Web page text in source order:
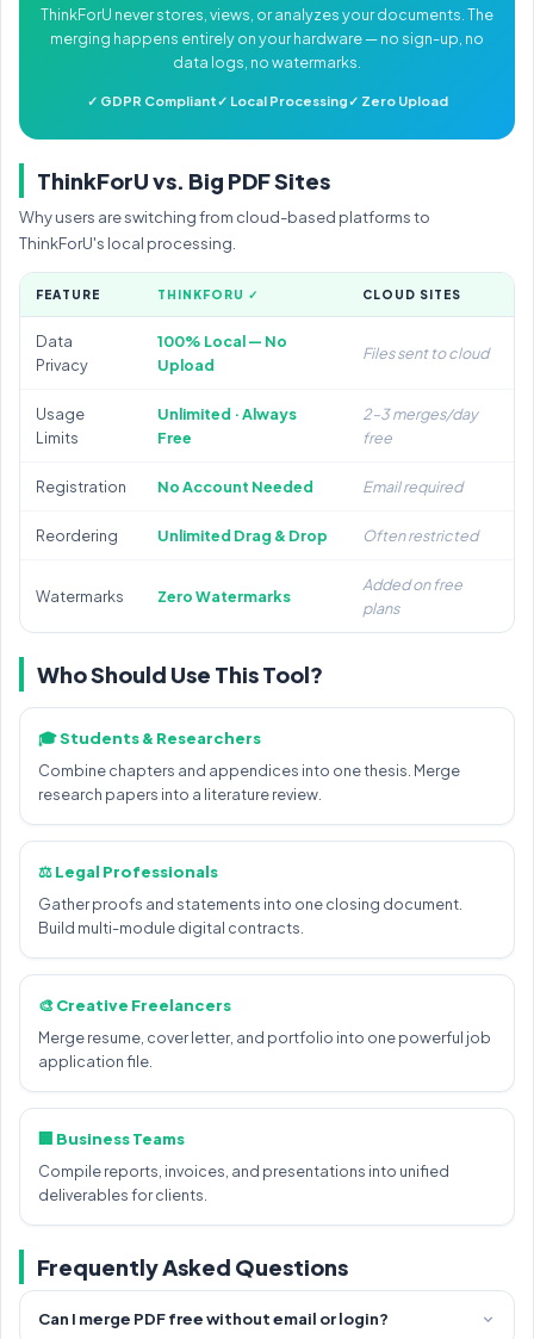
ThinkForU never stores, views, or analyzes your documents. The
merging happens entirely on your hardware — no sign-up, no
data logs, no watermarks.
✓ GDPR Compliant✓ Local Processing✓ Zero Upload
ThinkForU vs. Big PDF Sites
Why users are switching from cloud-based platforms to
ThinkForU's local processing.
FEATURE THINKFORU ✓ CLOUD SITES
Data
Privacy
100% Local — No
Upload
Files sent to cloud
Usage
Limits
Unlimited · Always
Free
2–3 merges/day
free
Registration No Account Needed Email required
Reordering Unlimited Drag & Drop Often restricted
Watermarks Zero Watermarks
Added on free
plans
Who Should Use This Tool?
🎓 Students & Researchers
Combine chapters and appendices into one thesis. Merge
research papers into a literature review.
⚖️ Legal Professionals
Gather proofs and statements into one closing document.
Build multi-module digital contracts.
🎨 Creative Freelancers
Merge resume, cover letter, and portfolio into one powerful job
application file.
🏢 Business Teams
Compile reports, invoices, and presentations into unified
deliverables for clients.
Frequently Asked Questions
Can I merge PDF free without email or login?